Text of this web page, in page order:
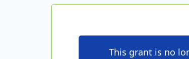
This grant is no